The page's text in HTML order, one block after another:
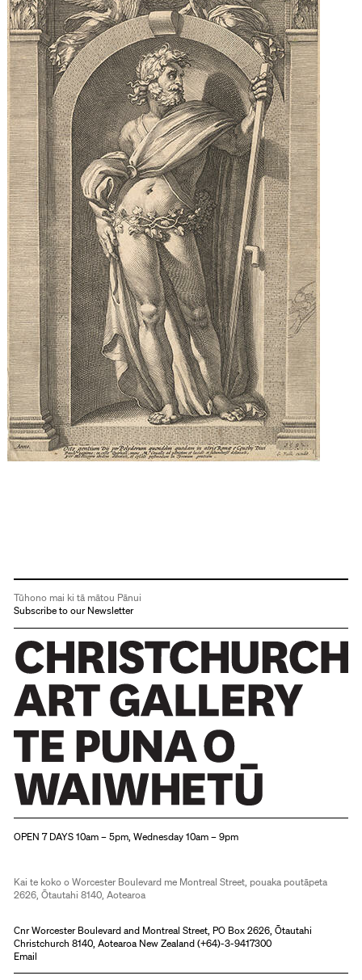
Tūhono mai ki tā mātou Pānui
Subscribe to our Newsletter
OPEN 7 DAYS 10am – 5pm, Wednesday 10am – 9pm
Kai te koko o Worcester Boulevard me Montreal Street, pouaka poutāpeta
2626, Ōtautahi 8140, Aotearoa
Cnr Worcester Boulevard and Montreal Street, PO Box 2626, Ōtautahi
Christchurch 8140, Aotearoa New Zealand (+64)-3-9417300
Email